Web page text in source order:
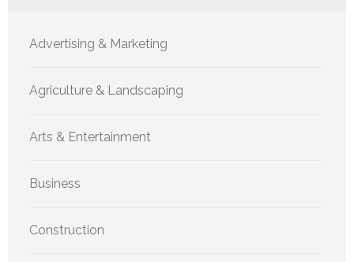
Advertising & Marketing
Agriculture & Landscaping
Arts & Entertainment
Business
Construction